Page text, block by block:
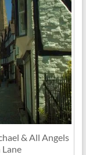
& All Angels